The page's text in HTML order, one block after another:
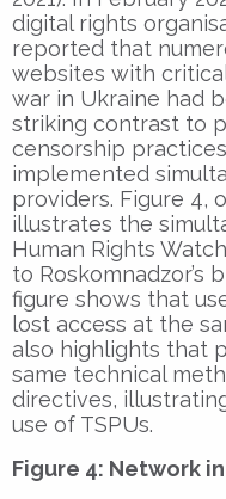
digital rights
reported that
websites with
war in Ukraine had
striking contrast to
censorship
implemented
providers. Figure 4,
illustrates the
Human Rights
to Roskomnadzor’s
figure shows that
lost access at the
also highlights that
same technical
directives,
use of TSPUs.
Figure 4: Network